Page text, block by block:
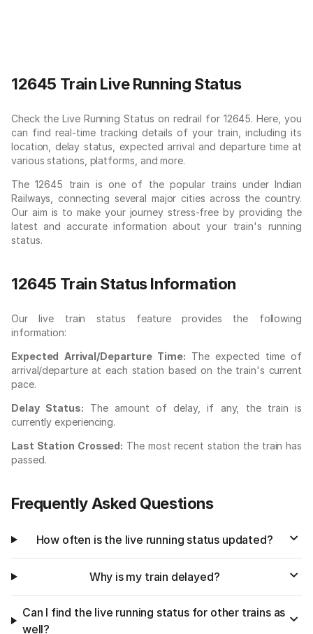
12645 Train Live Running Status
Check the Live Running Status on redrail for 12645. Here, you
can find real-time tracking details of your train, including its
location, delay status, expected arrival and departure time at
various stations, platforms, and more.
The 12645 train is one of the popular trains under Indian
Railways, connecting several major cities across the country.
Our aim is to make your journey stress-free by providing the
latest and accurate information about your train's running
status.
12645 Train Status Information
Our live train status feature provides the following
information:
Expected Arrival/Departure Time: The expected time of
arrival/departure at each station based on the train's current
pace.
Delay Status: The amount of delay, if any, the train is
currently experiencing.
Last Station Crossed: The most recent station the train has
passed.
Frequently Asked Questions
How often is the live running status updated?
Why is my train delayed?
Can I find the live running status for other trains as
well?